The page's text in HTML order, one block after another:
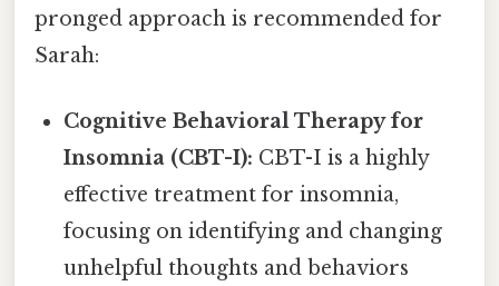
pronged approach is recommended for
Sarah:
Cognitive Behavioral Therapy for
Insomnia (CBT-I): CBT-I is a highly
effective treatment for insomnia,
focusing on identifying and changing
unhelpful thoughts and behaviors